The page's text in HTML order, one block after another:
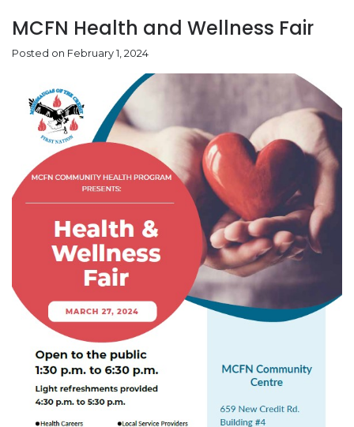
MCFN Health and Wellness Fair
Posted on February 1, 2024